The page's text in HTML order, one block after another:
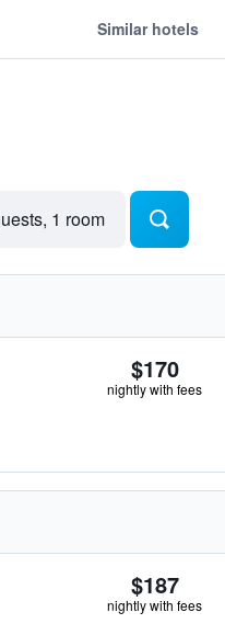
Similar hotels
1 room
$170
nightly with fees
$187
nightly with fees